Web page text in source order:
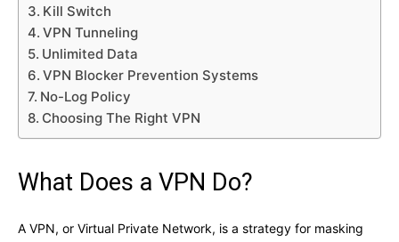
Kill Switch
VPN Tunneling
Unlimited Data
VPN Blocker Prevention Systems
No-Log Policy
Choosing The Right VPN
What Does a VPN Do?
A VPN, or Virtual Private Network, is a strategy for masking